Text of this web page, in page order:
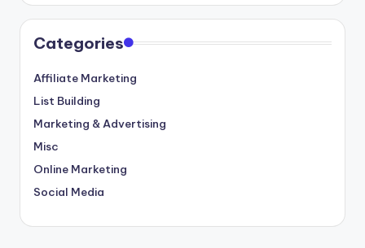
Categories
Affiliate Marketing
List Building
Marketing & Advertising
Misc
Online Marketing
Social Media